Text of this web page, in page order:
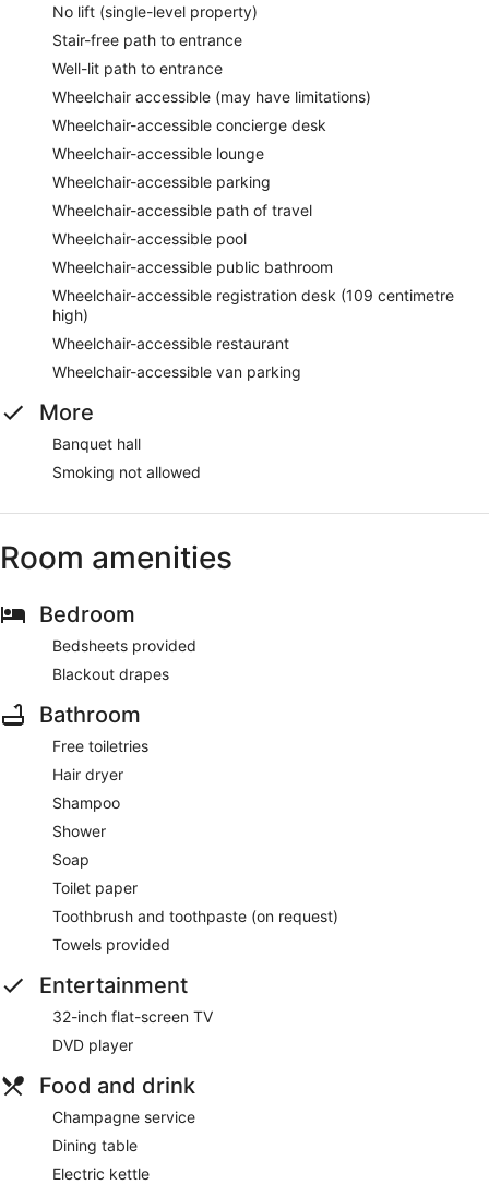
No lift (single-level property)
Stair-free path to entrance
Well-lit path to entrance
Wheelchair accessible (may have limitations)
Wheelchair-accessible concierge desk
Wheelchair-accessible lounge
Wheelchair-accessible parking
Wheelchair-accessible path of travel
Wheelchair-accessible pool
Wheelchair-accessible public bathroom
Wheelchair-accessible registration desk (109 centimetre
high)
Wheelchair-accessible restaurant
Wheelchair-accessible van parking
More
Banquet hall
Smoking not allowed
Room amenities
Bedroom
Bedsheets provided
Blackout drapes
Bathroom
Free toiletries
Hair dryer
Shampoo
Shower
Soap
Toilet paper
Toothbrush and toothpaste (on request)
Towels provided
Entertainment
32-inch flat-screen TV
DVD player
Food and drink
Champagne service
Dining table
Electric kettle